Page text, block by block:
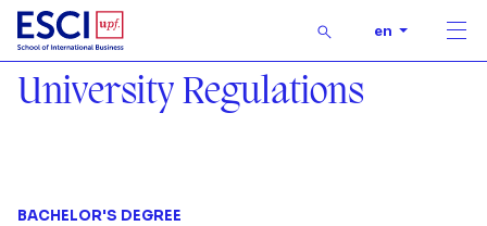
Buscar en
University Regulations
University Regulations
BACHELOR'S DEGREE